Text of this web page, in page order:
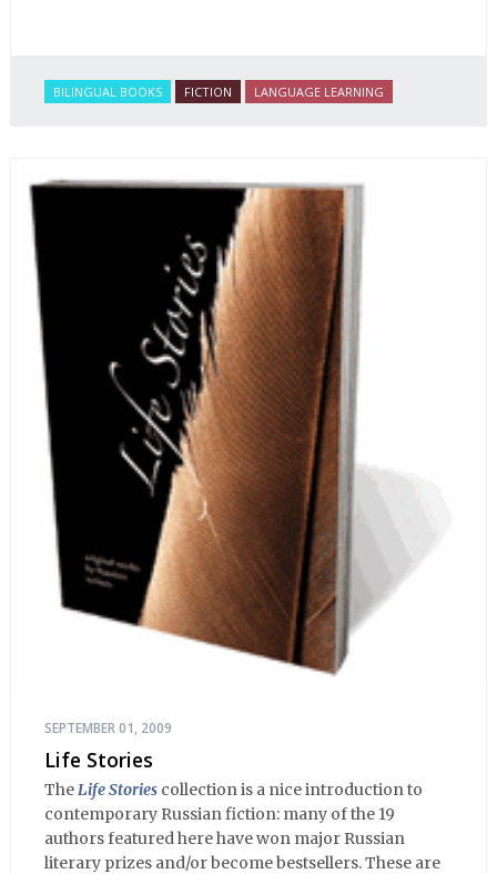
BILINGUAL BOOKS FICTION LANGUAGE LEARNING
SEPTEMBER 01, 2009
Life Stories
The Life Stories collection is a nice introduction to
contemporary Russian fiction: many of the 19
authors featured here have won major Russian
literary prizes and/or become bestsellers. These are